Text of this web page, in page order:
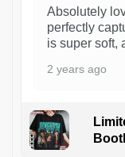
Absolutely
perfectly
is super soft,
2 years ago